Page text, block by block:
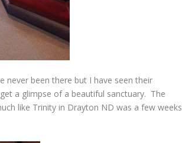
never been there but I have seen their
a glimpse of a beautiful sanctuary. The
like Trinity in Drayton ND was a few weeks